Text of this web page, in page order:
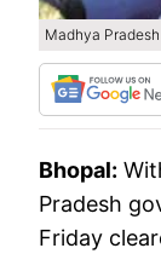
Madhya
Bhopal:
Pradesh
Friday